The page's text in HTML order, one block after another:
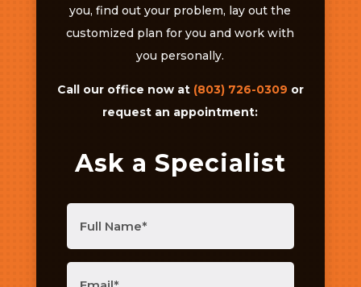
you, find out your problem, lay out the
customized plan for you and work with
you personally.
Call our office now at (803) 726-0309 or
request an appointment:
Ask a Specialist
Name(Required)